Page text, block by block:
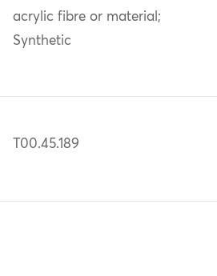
acrylic fibre or material;
Synthetic
T00.45.189